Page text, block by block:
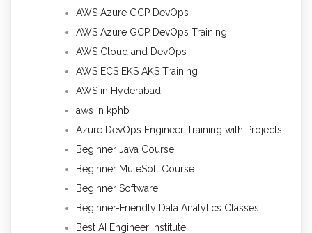
AWS Azure GCP DevOps
AWS Azure GCP DevOps Training
AWS Cloud and DevOps
AWS ECS EKS AKS Training
AWS in Hyderabad
aws in kphb
Azure DevOps Engineer Training with Projects
Beginner Java Course
Beginner MuleSoft Course
Beginner Software
Beginner-Friendly Data Analytics Classes
Best AI Engineer Institute